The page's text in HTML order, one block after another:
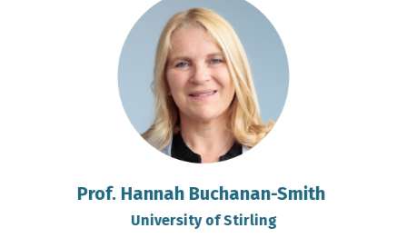
Prof. Hannah Buchanan-Smith
University of Stirling